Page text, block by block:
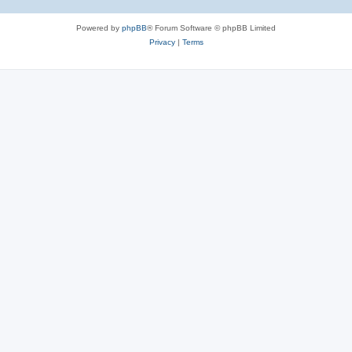
Powered by phpBB® Forum Software © phpBB Limited
Privacy| Terms